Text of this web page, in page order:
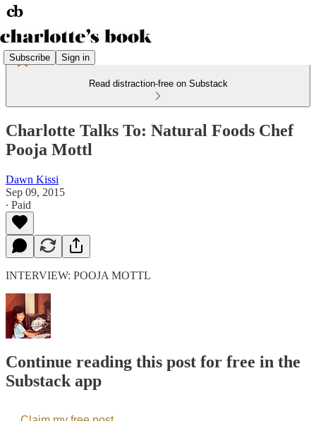
Subscribe Sign in
Read distraction-free on Substack
Charlotte Talks To: Natural Foods Chef
Pooja Mottl
Dawn Kissi
Sep 09, 2015
∙ Paid
INTERVIEW: POOJA MOTTL
Continue reading this post for free in the
Substack app